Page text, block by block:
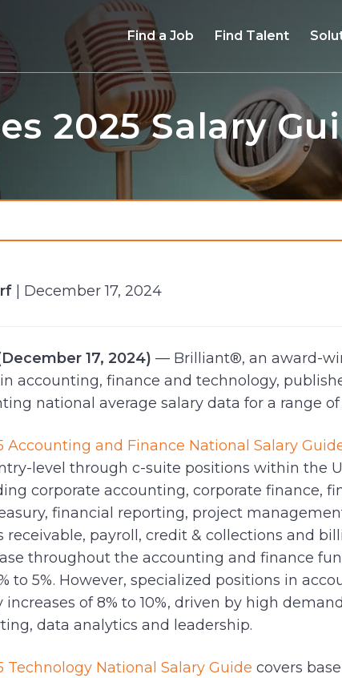
Find a Job Find Talent
2025 Salary
| December 17, 2024
17, 2024) — Brilliant®, an award-
accounting, finance and technology,
national average salary data for a range
Accounting and Finance National Salary
level through c-suite positions within the
corporate accounting, corporate finance,
financial reporting, project
receivable, payroll, credit & collections and
throughout the accounting and finance
to 5%. However, specialized positions in
of 8% to 10%, driven by high
data analytics and leadership.
Technology National Salary Guide covers